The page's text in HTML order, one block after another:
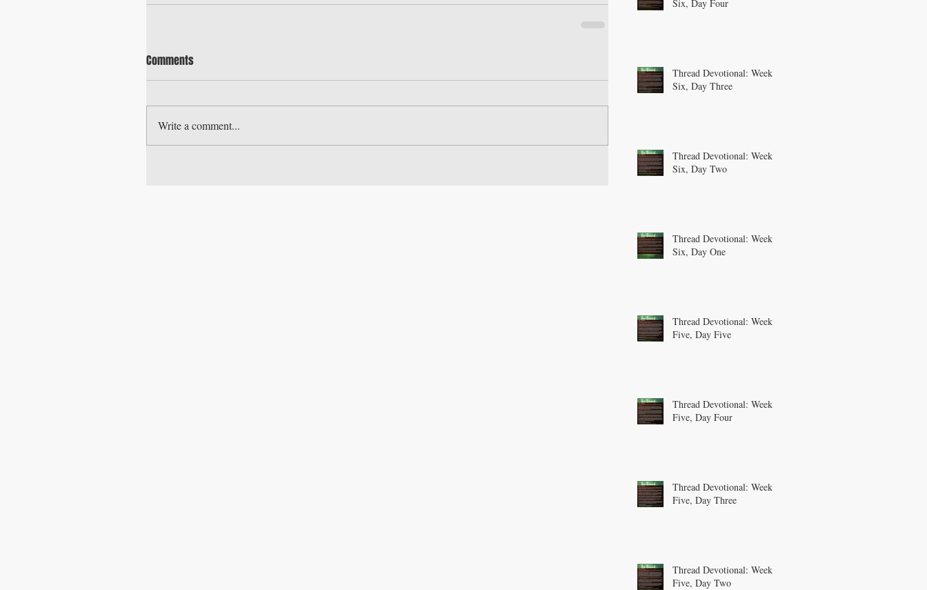
Comments
Write a comment...
Six, Day Four
Thread Devotional: Week
Six, Day Three
Thread Devotional: Week
Six, Day Two
Thread Devotional: Week
Six, Day One
Thread Devotional: Week
Five, Day Five
Thread Devotional: Week
Five, Day Four
Thread Devotional: Week
Five, Day Three
Thread Devotional: Week
Five, Day Two